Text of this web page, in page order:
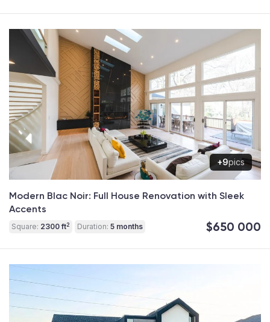
+9pics
Modern Blac Noir: Full House Renovation with Sleek
Accents
Square: 2300 ft2 Duration: 5 months $650 000